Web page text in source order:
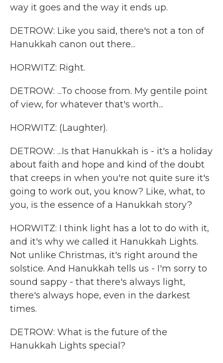
way it goes and the way it ends up.
DETROW: Like you said, there's not a ton of
Hanukkah canon out there...
HORWITZ: Right.
DETROW: ...To choose from. My gentile point
of view, for whatever that's worth...
HORWITZ: (Laughter).
DETROW: ...Is that Hanukkah is - it's a holiday
about faith and hope and kind of the doubt
that creeps in when you're not quite sure it's
going to work out, you know? Like, what, to
you, is the essence of a Hanukkah story?
HORWITZ: I think light has a lot to do with it,
and it's why we called it Hanukkah Lights.
Not unlike Christmas, it's right around the
solstice. And Hanukkah tells us - I'm sorry to
sound sappy - that there's always light,
there's always hope, even in the darkest
times.
DETROW: What is the future of the
Hanukkah Lights special?